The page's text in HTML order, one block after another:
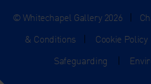
© Whitechapel Gallery 2026
& Conditions
Cookie Policy
Safeguarding